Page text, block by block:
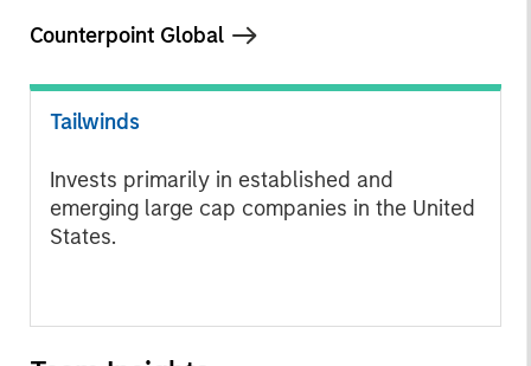
Counterpoint Global
Tailwinds
Invests primarily in established and
emerging large cap companies in the United
States.